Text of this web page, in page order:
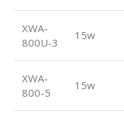
XWA-
800U-3
15w
XWA-
800-5
15w